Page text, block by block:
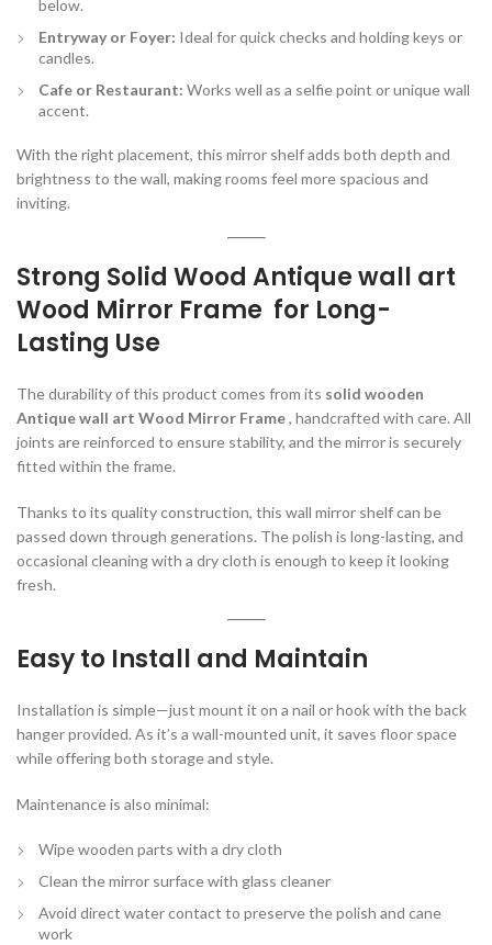
below.
Entryway or Foyer: Ideal for quick checks and holding keys or
candles.
Cafe or Restaurant: Works well as a selfie point or unique wall
accent.
With the right placement, this mirror shelf adds both depth and
brightness to the wall, making rooms feel more spacious and
inviting.
Strong Solid Wood Antique wall art
Wood Mirror Frame for Long-
Lasting Use
The durability of this product comes from its solid wooden
Antique wall art Wood Mirror Frame, handcrafted with care. All
joints are reinforced to ensure stability, and the mirror is securely
fitted within the frame.
Thanks to its quality construction, this wall mirror shelf can be
passed down through generations. The polish is long-lasting, and
occasional cleaning with a dry cloth is enough to keep it looking
fresh.
Easy to Install and Maintain
Installation is simple—just mount it on a nail or hook with the back
hanger provided. As it’s a wall-mounted unit, it saves floor space
while offering both storage and style.
Maintenance is also minimal:
Wipe wooden parts with a dry cloth
Clean the mirror surface with glass cleaner
Avoid direct water contact to preserve the polish and cane
work